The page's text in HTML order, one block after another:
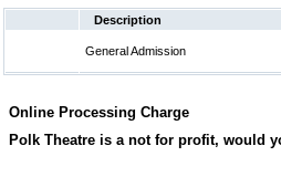
Description
General Admission
Online Processing Charge
Polk Theatre is a not for profit, would